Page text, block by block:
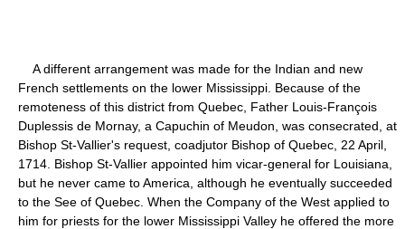
A different arrangement was made for the Indian and new
French settlements on the lower Mississippi. Because of the
remoteness of this district from Quebec, Father Louis-François
Duplessis de Mornay, a Capuchin of Meudon, was consecrated, at
Bishop St-Vallier's request, coadjutor Bishop of Quebec, 22 April,
1714. Bishop St-Vallier appointed him vicar-general for Louisiana,
but he never came to America, although he eventually succeeded
to the See of Quebec. When the Company of the West applied to
him for priests for the lower Mississippi Valley he offered the more